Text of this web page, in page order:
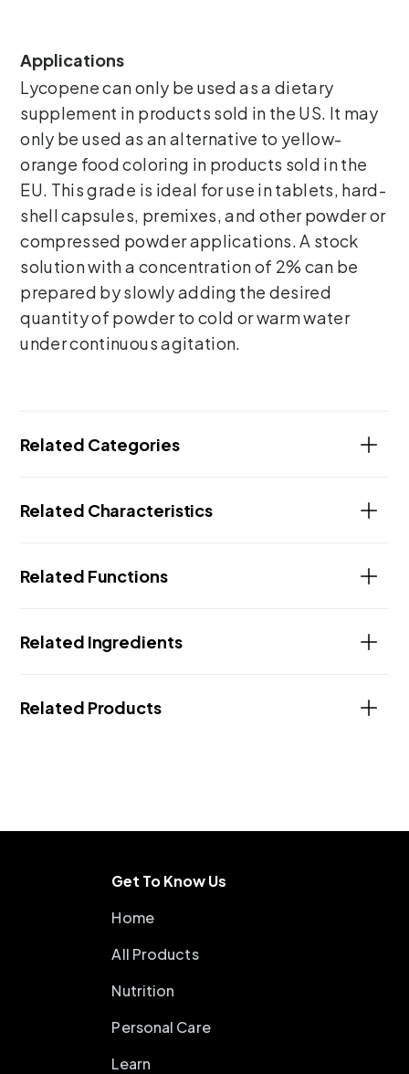
Applications
Lycopene can only be used as a dietary
supplement in products sold in the US. It may
only be used as an alternative to yellow-
orange food coloring in products sold in the
EU. This grade is ideal for use in tablets, hard-
shell capsules, premixes, and other powder or
compressed powder applications. A stock
solution with a concentration of 2% can be
prepared by slowly adding the desired
quantity of powder to cold or warm water
under continuous agitation.
Related Categories
Related Characteristics
Related Functions
Related Ingredients
Related Products
Get To Know Us
Home
All Products
Nutrition
Personal Care
Learn